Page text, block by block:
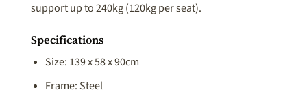
support up to 240kg (120kg per seat).
Specifications
Size: 139 x 58 x 90cm
Frame: Steel